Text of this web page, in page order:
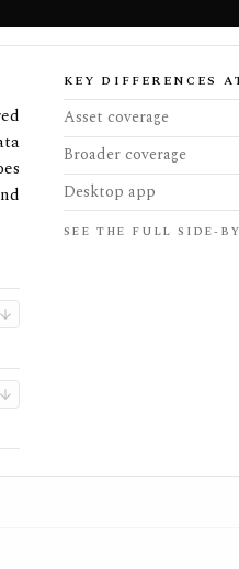
KEY DIFFERENCES
Asset coverage
Broader coverage
Desktop app
SEE THE FULL SIDE-